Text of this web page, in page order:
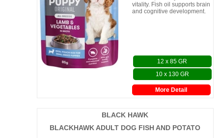
More Detail
vitality. Fish oil supports brain
and cognitive development.
12 x 85 GR
10 x 130 GR
BLACK HAWK
BLACKHAWK ADULT DOG FISH AND POTATO